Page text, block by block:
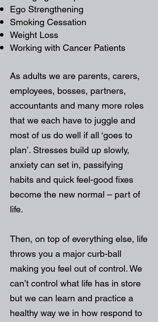
Ego Strengthening
Smoking Cessation
Weight Loss
Working with Cancer Patients
As adults we are parents, carers,
employees, bosses, partners,
accountants and many more roles
that we each have to juggle and
most of us do well if all ‘goes to
plan’. Stresses build up slowly,
anxiety can set in, passifying
habits and quick feel-good fixes
become the new normal – part of
life.
Then, on top of everything else, life
throws you a major curb-ball
making you feel out of control. We
can’t control what life has in store
but we can learn and practice a
healthy way we in how respond to